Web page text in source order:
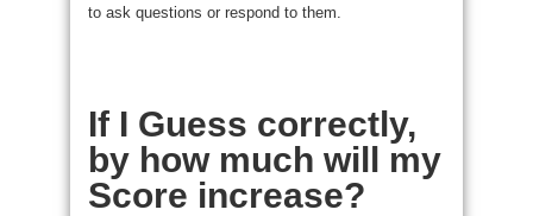
to ask questions or respond to them.
If I Guess correctly,
by how much will my
Score increase?